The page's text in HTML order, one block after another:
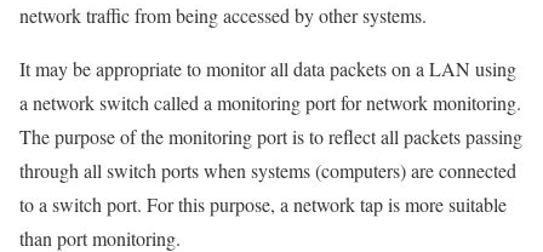
network traffic from being accessed by other systems.
It may be appropriate to monitor all data packets on a LAN using
a network switch called a monitoring port for network monitoring.
The purpose of the monitoring port is to reflect all packets passing
through all switch ports when systems (computers) are connected
to a switch port. For this purpose, a network tap is more suitable
than port monitoring.